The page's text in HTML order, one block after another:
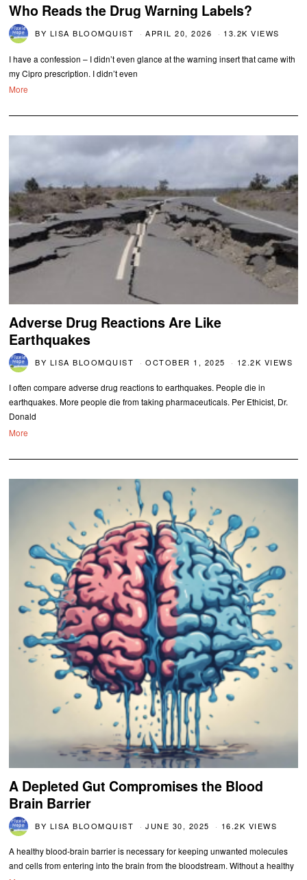
Who Reads the Drug Warning Labels?
BY LISA BLOOMQUIST APRIL 20, 2026 13.2K VIEWS
I have a confession – I didn’t even glance at the warning insert that came with
my Cipro prescription. I didn’t even
More
Adverse Drug Reactions Are Like
Earthquakes
BY LISA BLOOMQUIST OCTOBER 1, 2025 12.2K VIEWS
I often compare adverse drug reactions to earthquakes. People die in
earthquakes. More people die from taking pharmaceuticals. Per Ethicist, Dr.
Donald
More
A Depleted Gut Compromises the Blood
Brain Barrier
BY LISA BLOOMQUIST JUNE 30, 2025 16.2K VIEWS
A healthy blood-brain barrier is necessary for keeping unwanted molecules
and cells from entering into the brain from the bloodstream. Without a healthy